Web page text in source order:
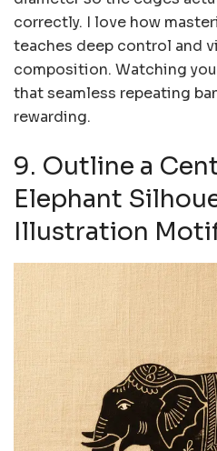
correctly. I love how
teaches deep control and
composition. Watching
that seamless repeating
rewarding.
9. Outline a
Elephant
Illustration